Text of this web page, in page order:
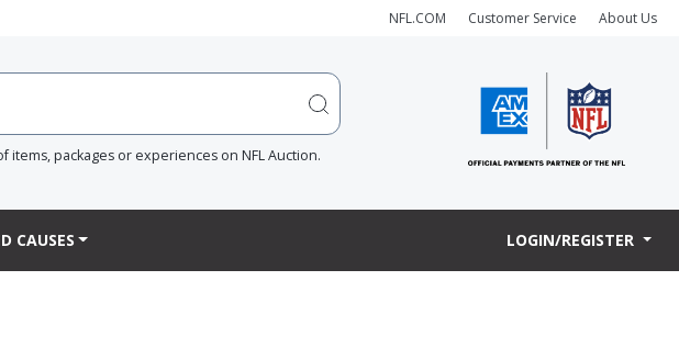
NFL.COM Customer Service About Us
packages or experiences on NFL Auction.
CAUSES LOGIN/REGISTER